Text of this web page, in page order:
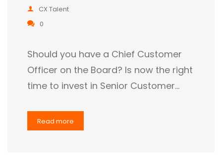
CX Talent
0
Should you have a Chief Customer
Officer on the Board? Is now the right
time to invest in Senior Customer…
Read more